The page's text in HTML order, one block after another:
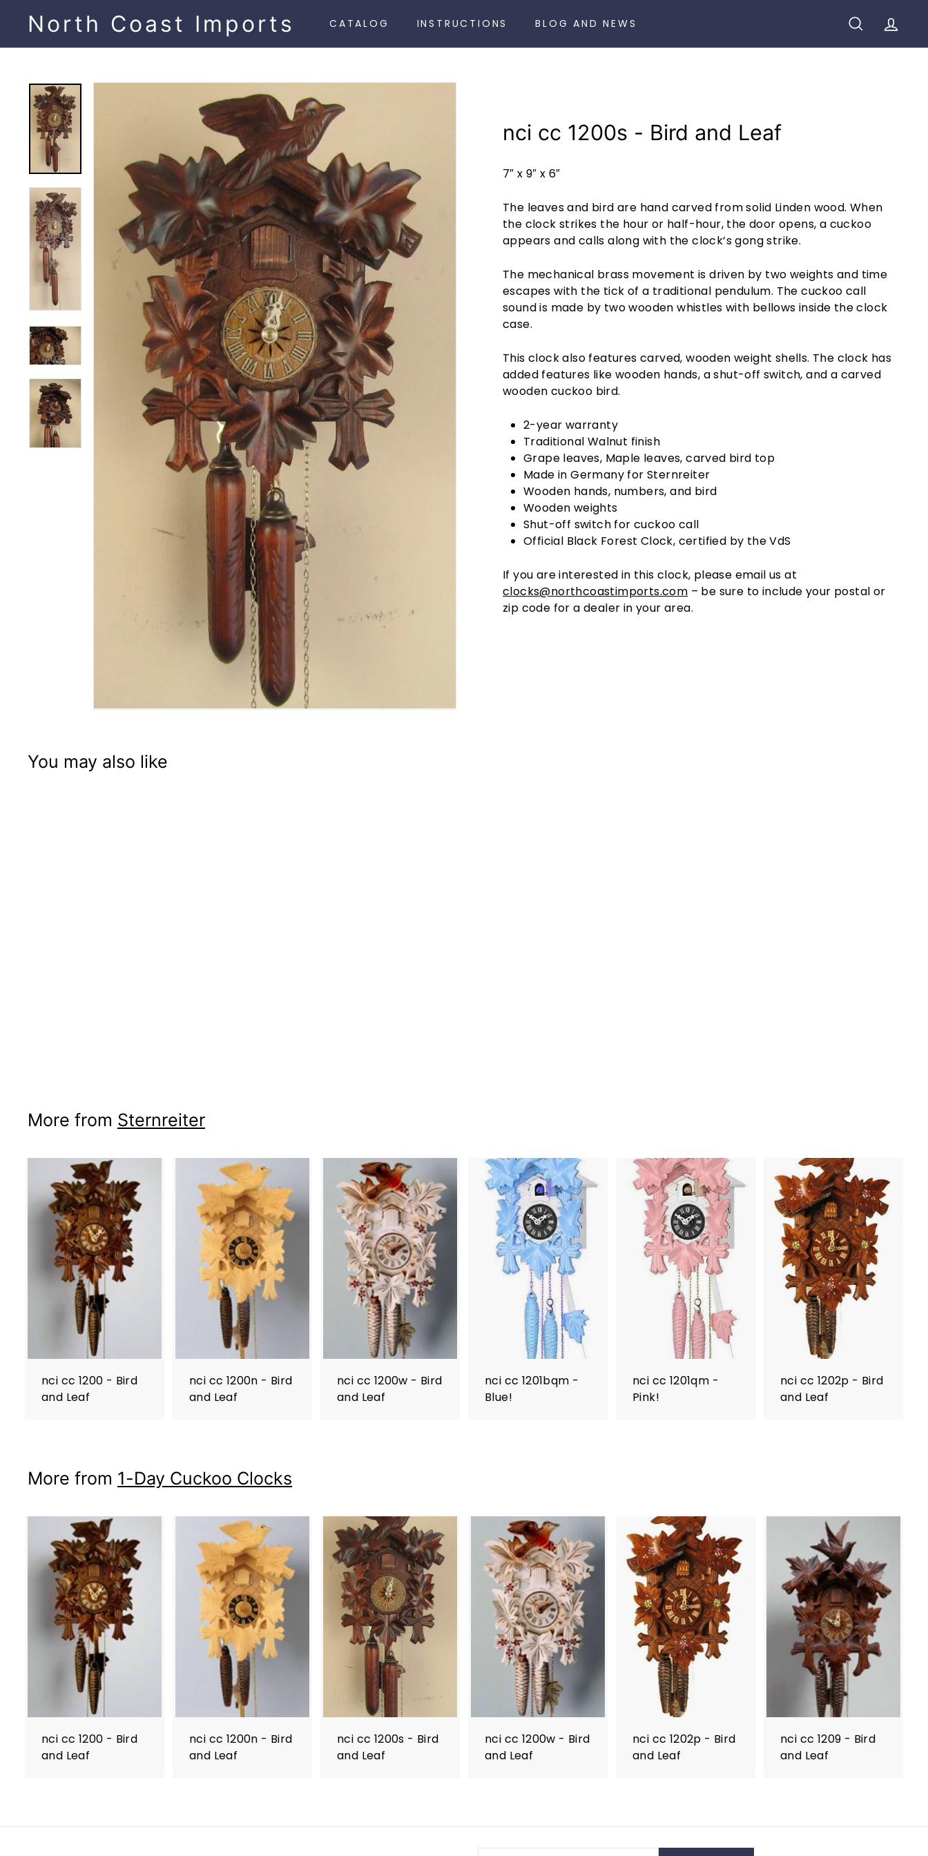
North Coast Imports CATALOG INSTRUCTIONS BLOG AND NEWS SEARCH
nci cc 1200s - Bird and Leaf
7″ x 9″ x 6″
The leaves and bird are hand carved from solid Linden wood. When
the clock strikes the hour or half-hour, the door opens, a cuckoo
appears and calls along with the clock’s gong strike.
The mechanical brass movement is driven by two weights and time
escapes with the tick of a traditional pendulum. The cuckoo call
sound is made by two wooden whistles with bellows inside the clock
case.
This clock also features carved, wooden weight shells. The clock has
added features like wooden hands, a shut-off switch, and a carved
wooden cuckoo bird.
2-year warranty
Traditional Walnut finish
Grape leaves, Maple leaves, carved bird top
Made in Germany for Sternreiter
Wooden hands, numbers, and bird
Wooden weights
Shut-off switch for cuckoo call
Official Black Forest Clock, certified by the VdS
If you are interested in this clock, please email us at
clocks@northcoastimports.com – be sure to include your postal or
zip code for a dealer in your area.
You may also like
More from Sternreiter
nci cc 1200 - Bird
and Leaf
nci cc 1200n - Bird
and Leaf
nci cc 1200w - Bird
and Leaf
nci cc 1201bqm -
Blue!
nci cc 1201qm -
Pink!
nci cc 1202p - Bird
and Leaf
More from 1-Day Cuckoo Clocks
nci cc 1200 - Bird
and Leaf
nci cc 1200n - Bird
and Leaf
nci cc 1200s - Bird
and Leaf
nci cc 1200w - Bird
and Leaf
nci cc 1202p - Bird
and Leaf
nci cc 1209 - Bird
and Leaf